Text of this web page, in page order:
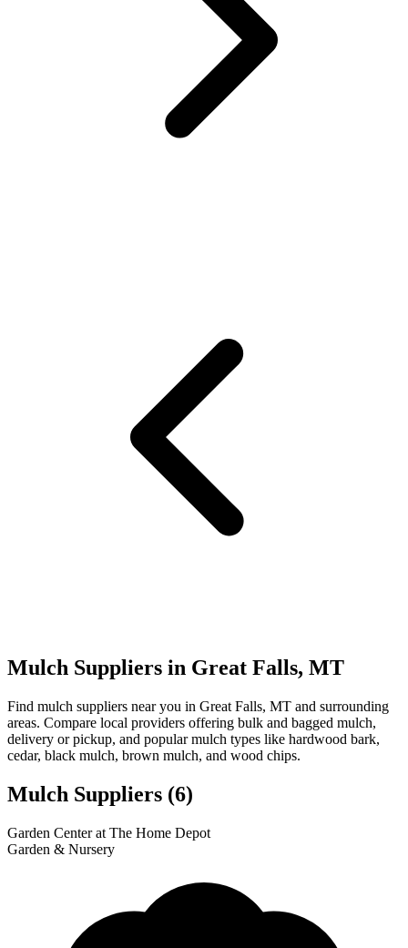
Mulch Suppliers in Great Falls, MT
Find mulch suppliers near you in Great Falls, MT and surrounding
areas. Compare local providers offering bulk and bagged mulch,
delivery or pickup, and popular mulch types like hardwood bark,
cedar, black mulch, brown mulch, and wood chips.
Mulch Suppliers (6)
1
23
4
5
6
+
Garden Center at The Home Depot
Garden & Nursery